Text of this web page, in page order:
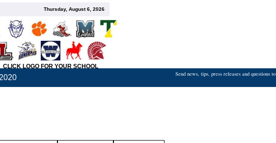
Thursday, August 6, 2026
CLICK LOGO FOR YOUR SCHOOL
Send news, tips, press releases and questions to